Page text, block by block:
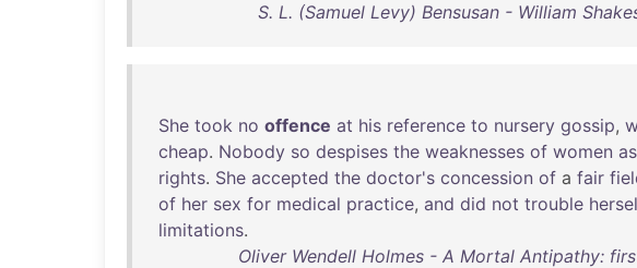
S. L. (Samuel Levy) Bensusan - William
She took no offence at his reference to nursery gossip,
cheap. Nobody so despises the weaknesses of women as
rights. She accepted the doctor's concession of a fair
of her sex for medical practice, and did not trouble
limitations.
Oliver Wendell Holmes - A Mortal Antipathy: